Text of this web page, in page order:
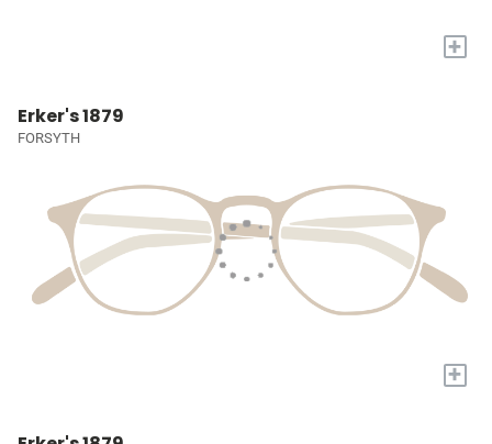
+
Erker's 1879
FORSYTH
+